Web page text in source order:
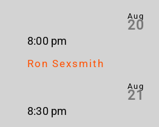
Aug
20
8:00 pm
Ron Sexsmith
Aug
21
8:30 pm